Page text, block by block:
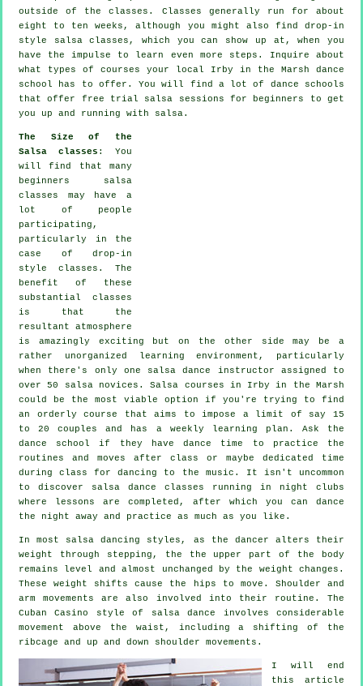
outside of theclasses . Classes generally run for about
eight to ten weeks, although you might also find drop-in
style salsa classes, which you can show up at, when you
have the impulse to learn even more
steps . Inquire about
what types of courses your local Irby in the Marsh dance
school has to offer. You will find a lot of dance schools
that offer free trial salsa sessions for beginners to get
you up and running with salsa.
The Size of the
Salsa classes : You
will find that many
beginners salsa
classes may have a
lot of people
participating,
particularly in the
case of drop-in
style classes. The
benefit of these
substantial classes
is that the
resultant atmosphere
is amazingly exciting but on the other side may be a
rather unorganized learning environment, particularly
when there's only one salsa dance instructor assigned to
over 50
salsanovices.Salsa courses in Irby in the Marsh
could be the most viable option if you're trying to find
an orderly course that aims to impose a limit of say 15
to 20 couples and has a weekly learning plan. Ask the
dance school if they have dance time to practice the
routines and moves after class or maybe dedicated time
during class for dancing to the music. It isn't uncommon
to discover salsa dance classes running in night clubs
where lessons are completed, after which you can dance
the night away and practice as much as you like.
In most salsa dancing styles, as the dancer alters their
weight through stepping, the the upper part of the body
remains level and almost unchanged by the weight changes.
These weight shifts cause the hips to move. Shoulder and
arm movements are also involved into their routine. The
Cuban Casino style of salsa dance involves considerable
movement above the waist, including a shifting of the
ribcage and up and down shoulder movements.
I will end
this article